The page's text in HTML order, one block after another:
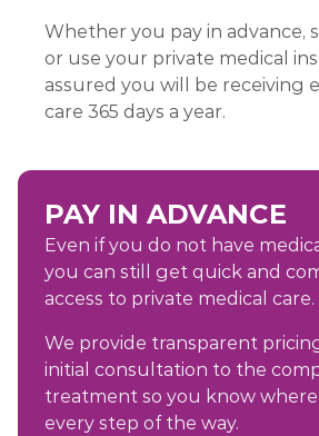
Whether you pay in advance,
or use your private medical
assured you will be receiving
care 365 days a year.
PAY IN ADVANCE
Even if you do not have
you can still get quick and
access to private medical care.
We provide transparent
initial consultation to the
treatment so you know
every step of the way.